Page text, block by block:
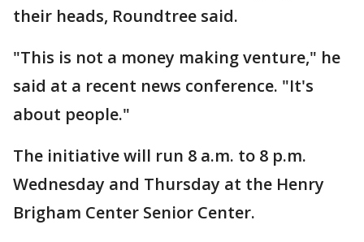
their heads, Roundtree said.
"This is not a money making venture," he
said at a recent news conference. "It's
about people."
The initiative will run 8 a.m. to 8 p.m.
Wednesday and Thursday at the Henry
Brigham Center Senior Center.